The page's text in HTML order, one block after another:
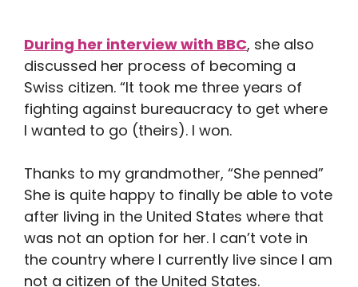
During her interview with BBC, she also
discussed her process of becoming a
Swiss citizen. “It took me three years of
fighting against bureaucracy to get where
I wanted to go (theirs). I won.
Thanks to my grandmother, “She penned”
She is quite happy to finally be able to vote
after living in the United States where that
was not an option for her. I can’t vote in
the country where I currently live since I am
not a citizen of the United States.